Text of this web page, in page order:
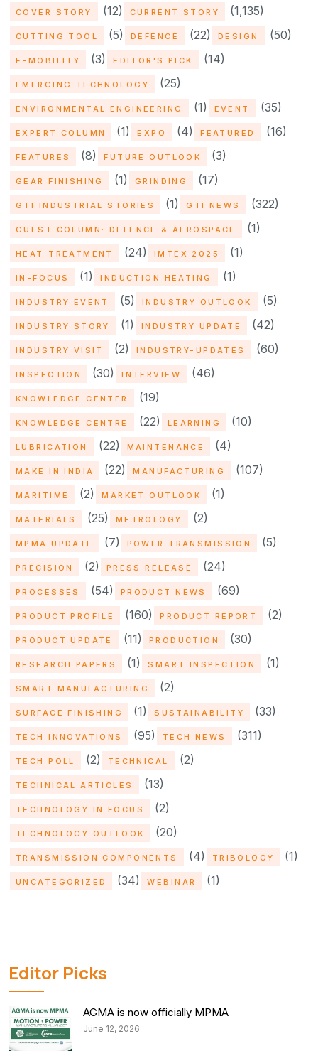
COVER STORY (12) CURRENT STORY (1,135)
CUTTING TOOL (5) DEFENCE (22) DESIGN (50)
E-MOBILITY (3) EDITOR'S PICK (14)
EMERGING TECHNOLOGY (25)
ENVIRONMENTAL ENGINEERING (1) EVENT (35)
EXPERT COLUMN (1) EXPO (4) FEATURED (16)
FEATURES (8) FUTURE OUTLOOK (3)
GEAR FINISHING (1) GRINDING (17)
GTI INDUSTRIAL STORIES (1) GTI NEWS (322)
GUEST COLUMN: DEFENCE & AEROSPACE (1)
HEAT-TREATMENT (24) IMTEX 2025 (1)
IN-FOCUS (1) INDUCTION HEATING (1)
INDUSTRY EVENT (5) INDUSTRY OUTLOOK (5)
INDUSTRY STORY (1) INDUSTRY UPDATE (42)
INDUSTRY VISIT (2) INDUSTRY-UPDATES (60)
INSPECTION (30) INTERVIEW (46)
KNOWLEDGE CENTER (19)
KNOWLEDGE CENTRE (22) LEARNING (10)
LUBRICATION (22) MAINTENANCE (4)
MAKE IN INDIA (22) MANUFACTURING (107)
MARITIME (2) MARKET OUTLOOK (1)
MATERIALS (25) METROLOGY (2)
MPMA UPDATE (7) POWER TRANSMISSION (5)
PRECISION (2) PRESS RELEASE (24)
PROCESSES (54) PRODUCT NEWS (69)
PRODUCT PROFILE (160) PRODUCT REPORT (2)
PRODUCT UPDATE (11) PRODUCTION (30)
RESEARCH PAPERS (1) SMART INSPECTION (1)
SMART MANUFACTURING (2)
SURFACE FINISHING (1) SUSTAINABILITY (33)
TECH INNOVATIONS (95) TECH NEWS (311)
TECH POLL (2) TECHNICAL (2)
TECHNICAL ARTICLES (13)
TECHNOLOGY IN FOCUS (2)
TECHNOLOGY OUTLOOK (20)
TRANSMISSION COMPONENTS (4) TRIBOLOGY (1)
UNCATEGORIZED (34) WEBINAR (1)
Editor Picks
AGMA is now officially MPMA
June 12, 2026